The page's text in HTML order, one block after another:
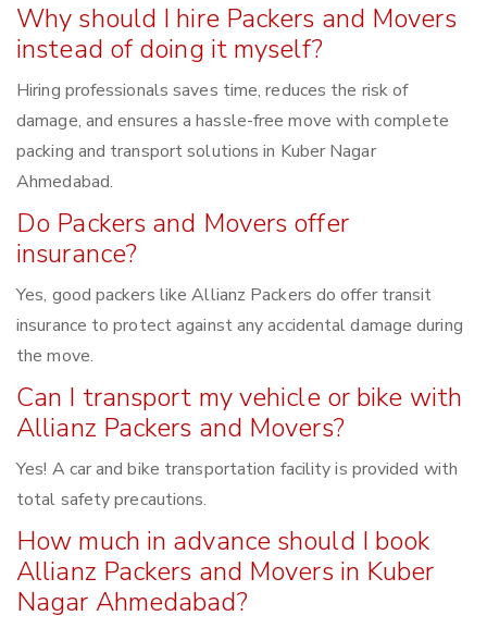
Why should I hire Packers and Movers
instead of doing it myself?
Hiring professionals saves time, reduces the risk of
damage, and ensures a hassle-free move with complete
packing and transport solutions in Kuber Nagar
Ahmedabad.
Do Packers and Movers offer
insurance?
Yes, good packers like Allianz Packers do offer transit
insurance to protect against any accidental damage during
the move.
Can I transport my vehicle or bike with
Allianz Packers and Movers?
Yes! A car and bike transportation facility is provided with
total safety precautions.
How much in advance should I book
Allianz Packers and Movers in Kuber
Nagar Ahmedabad?